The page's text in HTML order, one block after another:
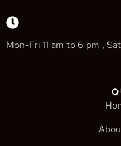
Mon-Fri 11 am to 6 pm ,